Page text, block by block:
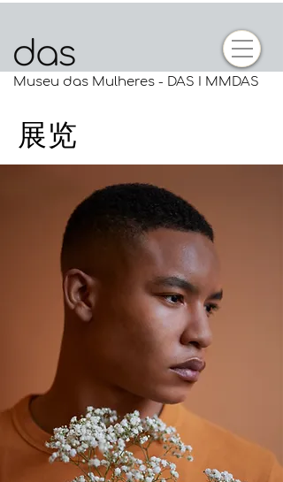
Museu das Mulheres - DAS I MMDAS
展览